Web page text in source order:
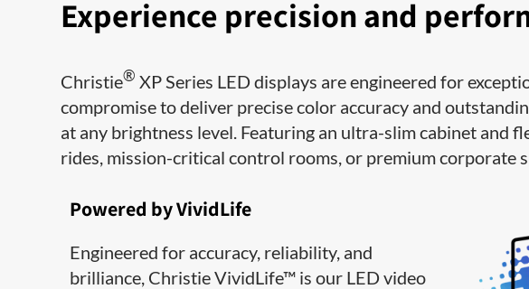
Experience precision and
Christie® XP Series LED displays are engineered for
compromise to deliver precise color accuracy and
at any brightness level. Featuring an ultra-slim cabinet and
rides, mission-critical control rooms, or premium corporate
Powered by VividLife
Engineered for accuracy, reliability, and
brilliance, Christie VividLife™ is our LED video